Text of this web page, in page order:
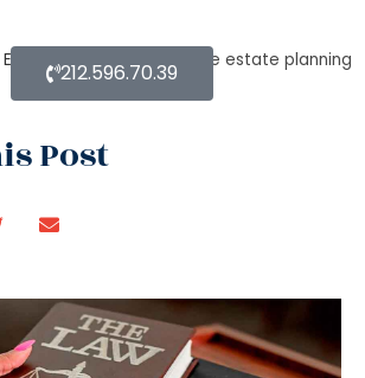
Planning »State the estate planning
working principle
Post
212.596.70.39